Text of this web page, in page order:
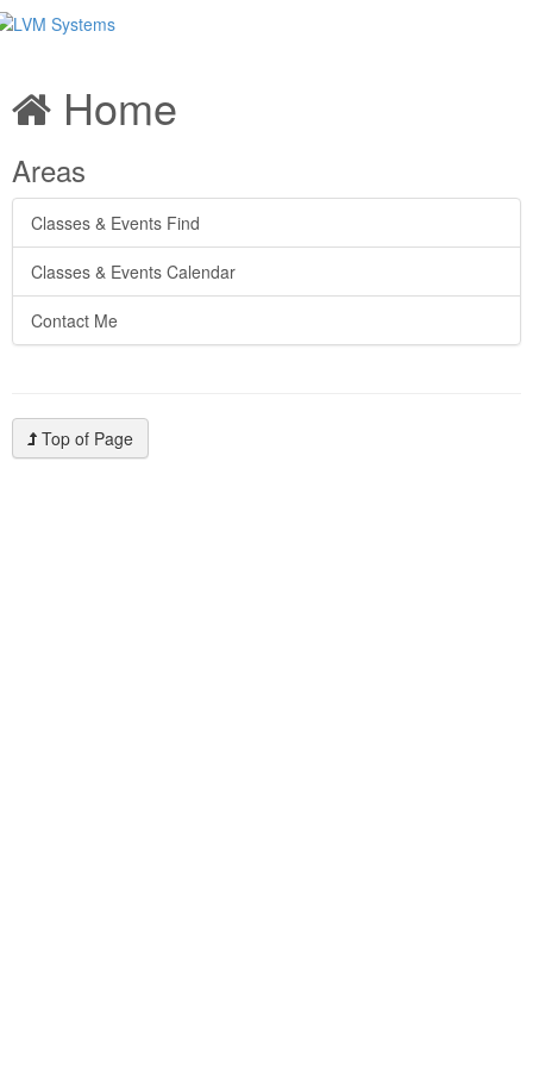
Home
Areas
Classes & Events Find
Classes & Events Calendar
Contact Me
Top of Page